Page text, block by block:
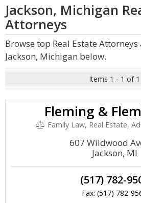
Jackson, Michigan
Attorneys
Browse top Real Estate
Jackson, Michigan below.
Items 1 - 1 of 1
Fleming &
Family Law, Real Estate,
607 Wildwood
Jackson, MI
(517) 782-
Fax: (517) 782-